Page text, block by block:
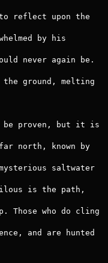
reflect upon the
never again be.
ground, melting
be proven, but it is
north, known by
saltwater
is the path,
Those who do cling
and are hunted